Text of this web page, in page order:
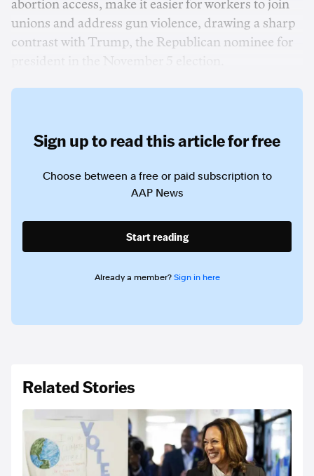
abortion access, make it easier for workers to join
unions and address gun violence, drawing a sharp
contrast with Trump, the Republican nominee for
Sign up to read this article for free
Choose between a free or paid subscription to
AAP News
Start reading
Already a member? Sign in here
Related Stories